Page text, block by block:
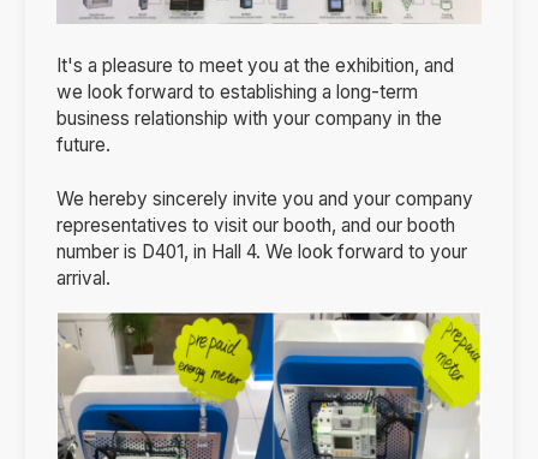
It's a pleasure to meet you at the exhibition, and
we look forward to establishing a long-term
business relationship with your company in the
future.
We hereby sincerely invite you and your company
representatives to visit our booth, and our booth
number is D401, in Hall 4. We look forward to your
arrival.